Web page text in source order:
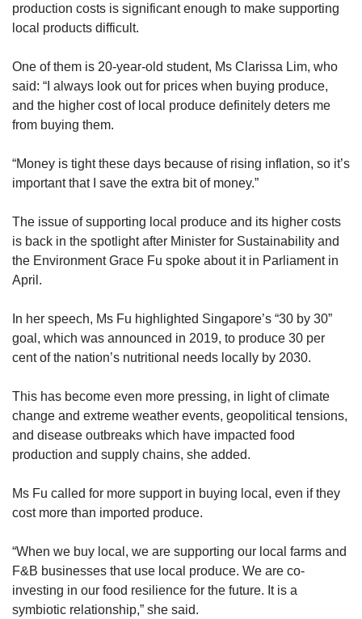
production costs is significant enough to make supporting
local products difficult.
One of them is 20-year-old student, Ms Clarissa Lim, who
said: “I always look out for prices when buying produce,
and the higher cost of local produce definitely deters me
from buying them.
“Money is tight these days because of rising inflation, so it’s
important that I save the extra bit of money.”
The issue of supporting local produce and its higher costs
is back in the spotlight after Minister for Sustainability and
the Environment Grace Fu spoke about it in Parliament in
April.
In her speech, Ms Fu highlighted Singapore’s “30 by 30”
goal, which was announced in 2019, to produce 30 per
cent of the nation’s nutritional needs locally by 2030.
This has become even more pressing, in light of climate
change and extreme weather events, geopolitical tensions,
and disease outbreaks which have impacted food
production and supply chains, she added.
Ms Fu called for more support in buying local, even if they
cost more than imported produce.
“When we buy local, we are supporting our local farms and
F&B businesses that use local produce. We are co-
investing in our food resilience for the future. It is a
symbiotic relationship,” she said.